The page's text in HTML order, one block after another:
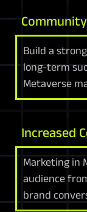
Build a
long-term
Metaverse
Increased
Marketing in
audience
brand